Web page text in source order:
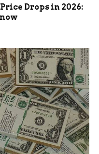
Drops in 2026: